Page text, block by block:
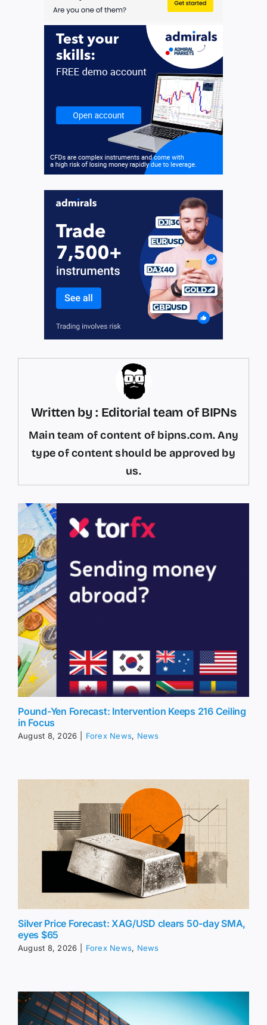
Written by : Editorial team of BIPNs
Main team of content of bipns.com. Any
type of content should be approved by
us.
Pound-Yen Forecast: Intervention Keeps 216 Ceiling
in Focus
August 8, 2026 Forex News, News
Silver Price Forecast: XAG/USD clears 50-day SMA,
eyes $65
August 8, 2026 Forex News, News